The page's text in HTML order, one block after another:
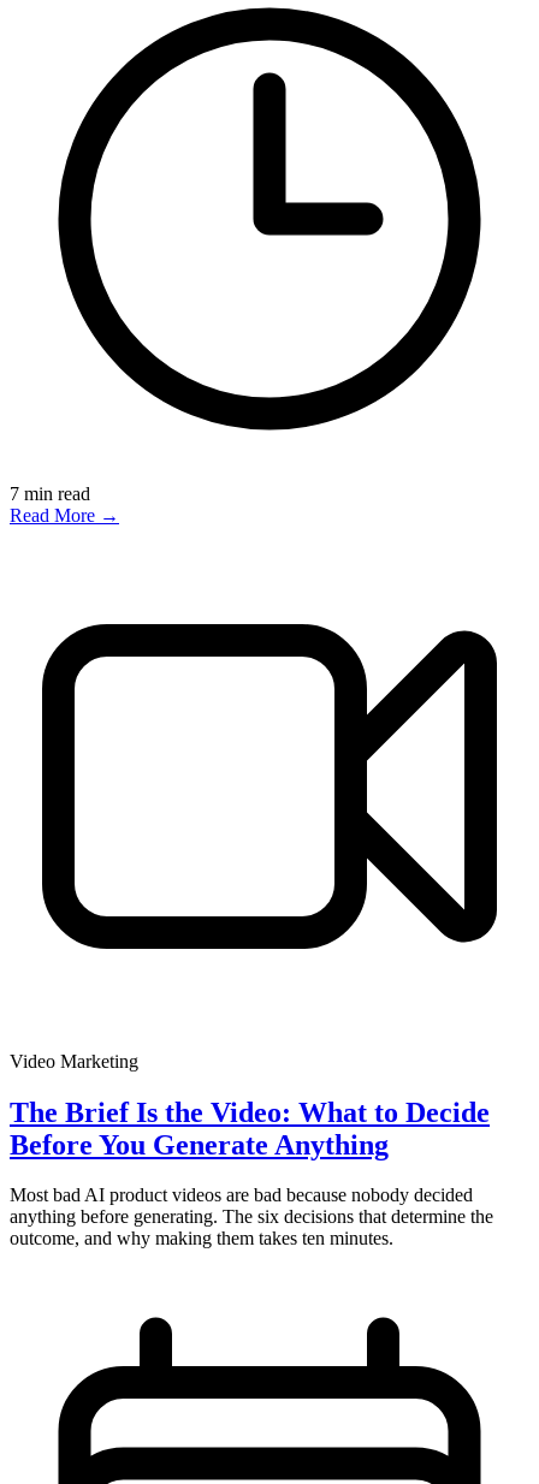
7 min read
Read More →
Video Marketing
The Brief Is the Video: What to Decide
Before You Generate Anything
Most bad AI product videos are bad because nobody decided
anything before generating. The six decisions that determine the
outcome, and why making them takes ten minutes.